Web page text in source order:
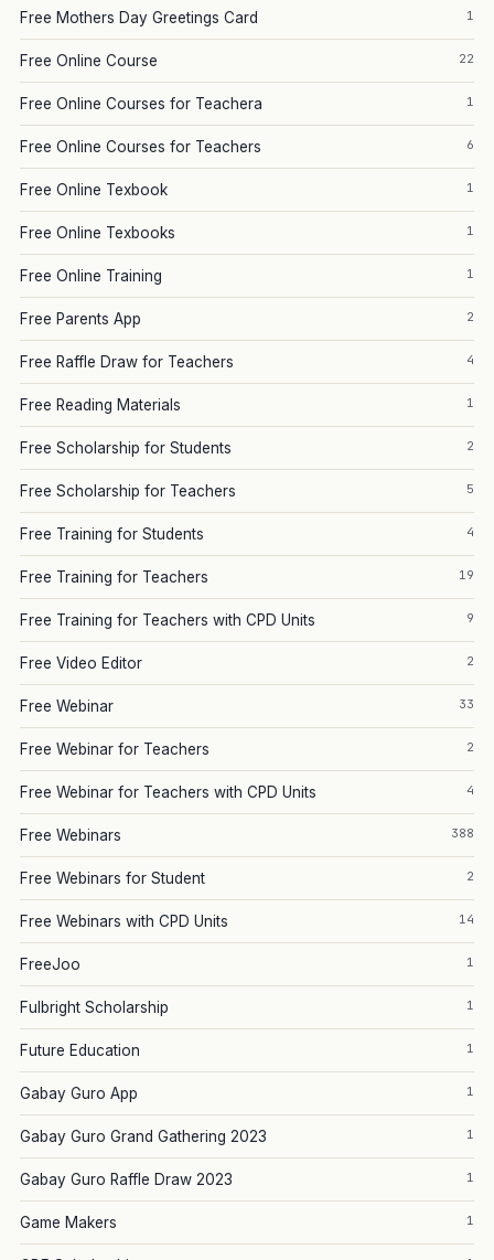
Free Mothers Day Greetings Card 1
Free Online Course 22
Free Online Courses for Teachera 1
Free Online Courses for Teachers 6
Free Online Texbook 1
Free Online Texbooks 1
Free Online Training 1
Free Parents App 2
Free Raffle Draw for Teachers 4
Free Reading Materials 1
Free Scholarship for Students 2
Free Scholarship for Teachers 5
Free Training for Students 4
Free Training for Teachers 19
Free Training for Teachers with CPD Units 9
Free Video Editor 2
Free Webinar 33
Free Webinar for Teachers 2
Free Webinar for Teachers with CPD Units 4
Free Webinars 388
Free Webinars for Student 2
Free Webinars with CPD Units 14
FreeJoo 1
Fulbright Scholarship 1
Future Education 1
Gabay Guro App 1
Gabay Guro Grand Gathering 2023 1
Gabay Guro Raffle Draw 2023 1
Game Makers 1